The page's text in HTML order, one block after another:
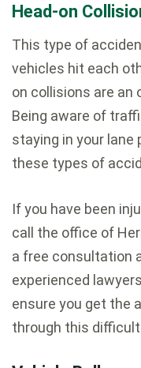
Head-on
This type of
vehicles hit each
on collisions are
Being aware of
staying in your lane
these types of
If you have been
call the office of
a free consultation
experienced
ensure you get the
through this